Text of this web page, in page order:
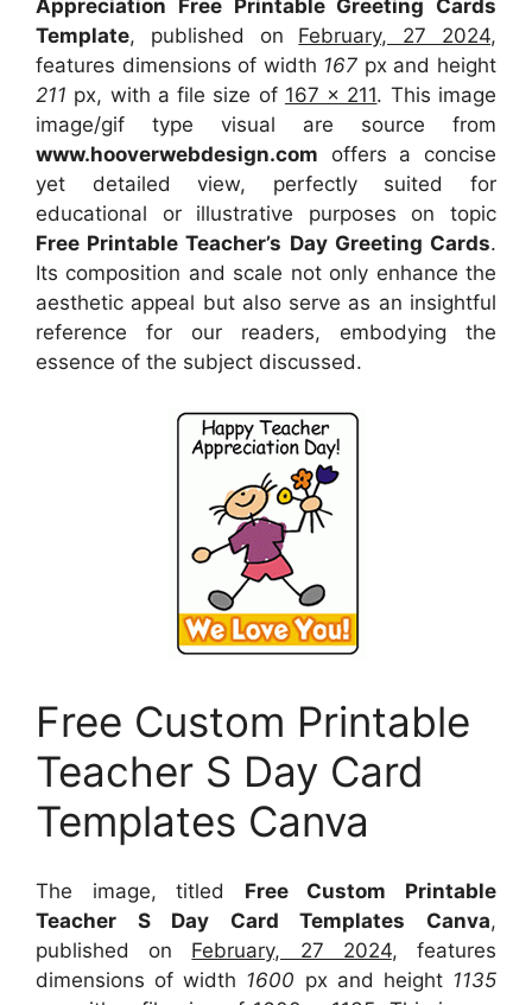
Appreciation Free Printable Greeting Cards
Template, published on February, 27 2024,
features dimensions of width 167 px and height
211 px, with a file size of 167 x 211. This image
image/gif type visual are source from
www.hooverwebdesign.com offers a concise
yet detailed view, perfectly suited for
educational or illustrative purposes on topic
Free Printable Teacher’s Day Greeting Cards.
Its composition and scale not only enhance the
aesthetic appeal but also serve as an insightful
reference for our readers, embodying the
essence of the subject discussed.
Free Custom Printable
Teacher S Day Card
Templates Canva
The image, titled Free Custom Printable
Teacher S Day Card Templates Canva,
published on February, 27 2024, features
dimensions of width 1600 px and height1135